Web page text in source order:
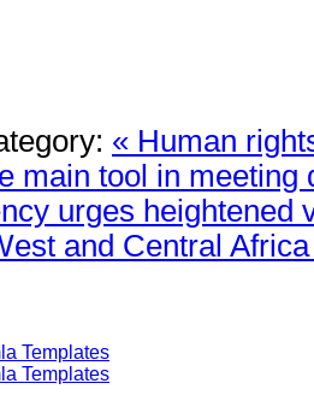
« Human
main tool in
urges heightened
and Central
Templates
Templates